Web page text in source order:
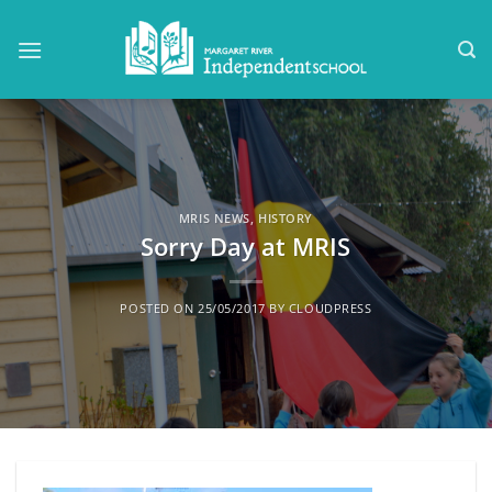
MRIS NEWS, HISTORY
Sorry Day at MRIS
POSTED ON 25/05/2017 BYCLOUDPRESS